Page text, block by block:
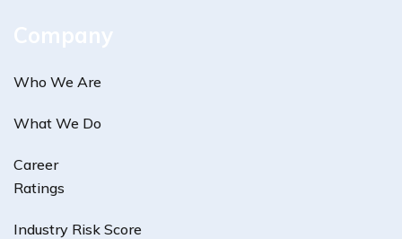
Company
Who We Are
What We Do
Career
Ratings
Industry Risk Score